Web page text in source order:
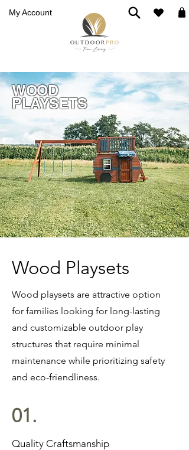
My Account
WOOD
PLAYSETS
Wood Playsets
Wood playsets are attractive option
for families looking for long-lasting
and customizable outdoor play
structures that require minimal
maintenance while prioritizing safety
and eco-friendliness.
01.
Quality Craftsmanship